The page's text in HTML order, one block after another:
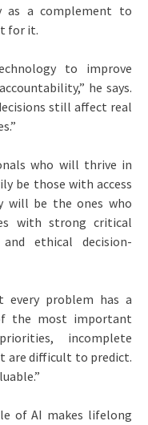
as a complement to
for it.
to improve
he says.
still affect real
who will thrive in
be those with access
will be the ones who
with strong critical
ethical decision-
every problem has a
the most important
incomplete
are difficult to predict.
of AI makes lifelong